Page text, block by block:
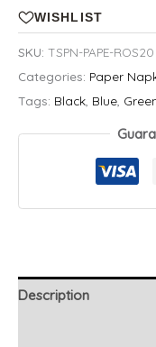
Cream
Rose
Printed
Paper
Napkins,
20
WISHLIST
SKU: TSPN-PAPE-ROS20
Categories: Paper
Tags: Black Blue
Description